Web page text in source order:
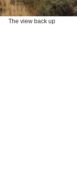
The view back up